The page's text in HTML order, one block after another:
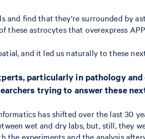
and find that they're surrounded by
these astrocytes that overexpress
and it led us naturally to these
particularly in pathology
trying to answer these
has shifted over the last 30
wet and dry labs, but, still, they
the experiments and the analysis